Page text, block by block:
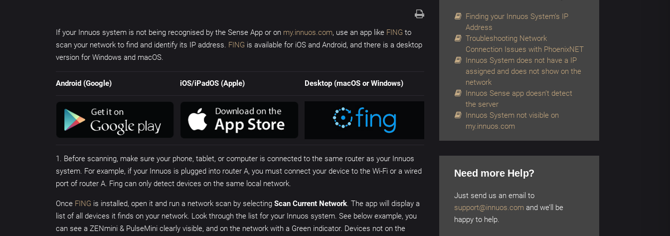
If your Innuos system is not being recognised by the Sense App or on my.innuos.com, use an app like FING to
scan your network to find and identify its IP address. FING is available for iOS and Android, and there is a desktop
version for Windows and macOS.
Android (Google) iOS/iPadOS (Apple) Desktop (macOS or Windows)
1. Before scanning, make sure your phone, tablet, or computer is connected to the same router as your Innuos
system. For example, if your Innuos is plugged into router A, you must connect your device to the Wi-Fi or a wired
port of router A. Fing can only detect devices on the same local network.
Once FING is installed, open it and run a network scan by selecting Scan Current Network. The app will display a
list of all devices it finds on your network. Look through the list for your Innuos system. See below example, you
can see a ZENmini & PulseMini clearly visible, and on the network with a Green indicator. Devices not on the
Finding your Innuos System’s IP
Address
Troubleshooting Network
Connection Issues with PhoenixNET
Innuos System does not have a IP
assigned and does not show on the
network
Innuos Sense app doesn’t detect
the server
Innuos System not visible on
my.innuos.com
Need more Help?
Just send us an email to
support@innuos.com and we’ll be
happy to help.